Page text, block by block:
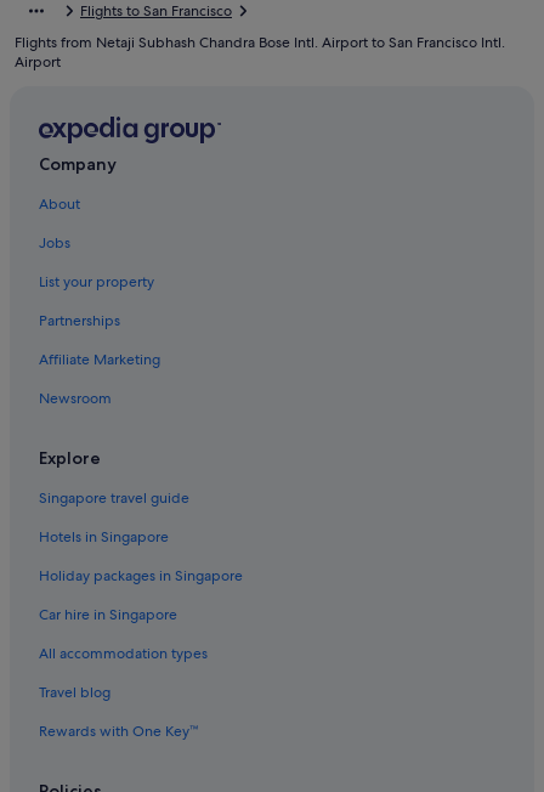
Romantic Hotels in South San Francisco
Flights to San Francisco
Flights from Netaji Subhash Chandra Bose Intl. Airport to San Francisco Intl.
Airport
Company
About
Jobs
List your property
Partnerships
Affiliate Marketing
Newsroom
Explore
Singapore travel guide
Hotels in Singapore
Holiday packages in Singapore
Car hire in Singapore
All accommodation types
Travel blog
Rewards with One Key™